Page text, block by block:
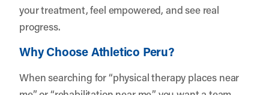
your treatment, feel empowered, and see real
progress.
Why Choose Athletico Peru?
When searching for “physical therapy places near